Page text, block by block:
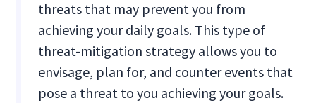
threats that may prevent you from
achieving your daily goals. This type of
threat-mitigation strategy allows you to
envisage, plan for, and counter events that
pose a threat to you achieving your goals.